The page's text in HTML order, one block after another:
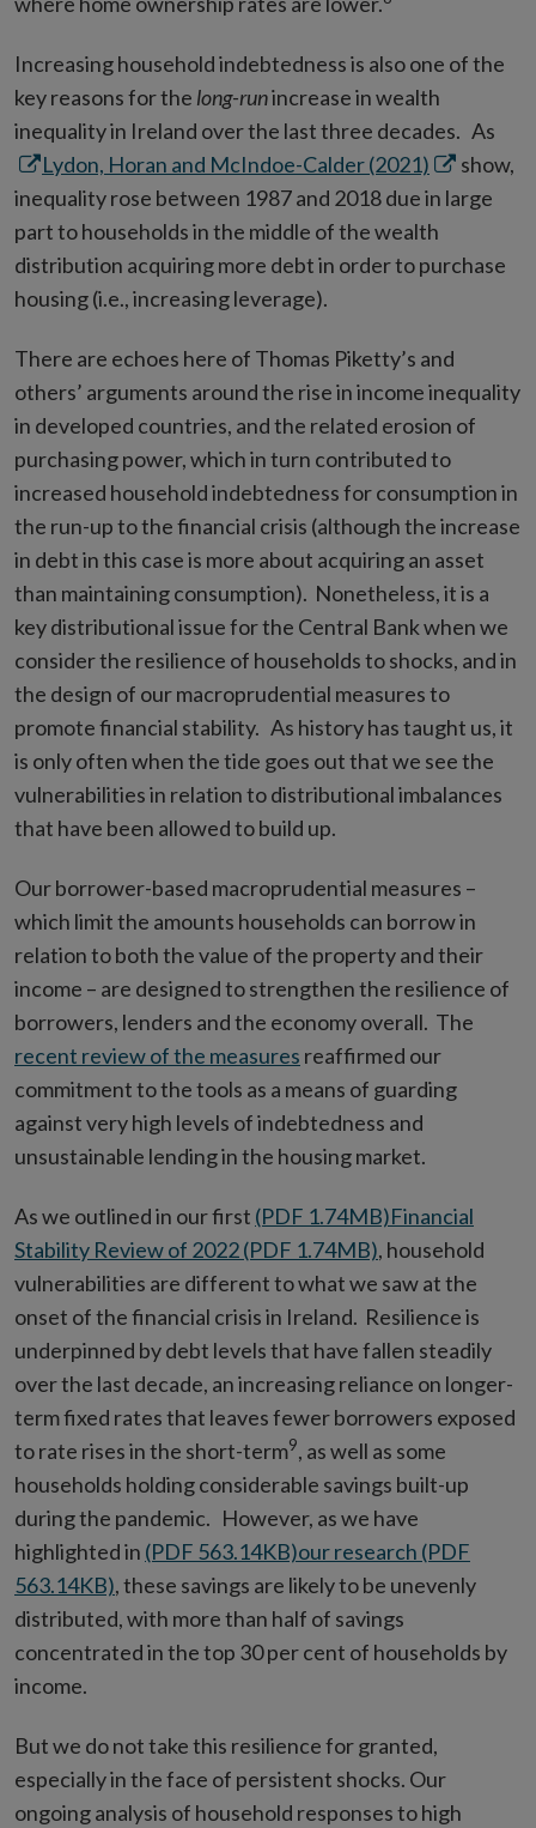
Increasing household indebtedness is also one of the
key reasons for the long-runincrease in wealth
inequality in Ireland over the last three decades. As
in
Lydon, Horan and McIndoe-Calder (2021) Opens
in
new
window
show,
inequality rose between 1987 and 2018 due in large
part to households in the middle of the wealth
distribution acquiring more debt in order to purchase
housing (i.e., increasing leverage).
There are echoes here of Thomas Piketty’s and
others’ arguments around the rise in income inequality
in developed countries, and the related erosion of
purchasing power, which in turn contributed to
increased household indebtedness for consumption in
the run-up to the financial crisis (although the increase
in debt in this case is more about acquiring an asset
than maintaining consumption). Nonetheless, it is a
key distributional issue for the Central Bank when we
consider the resilience of households to shocks, and in
the design of our macroprudential measures to
promote financial stability. As history has taught us, it
is only often when the tide goes out that we see the
vulnerabilities in relation to distributional imbalances
that have been allowed to build up.
Our borrower-based macroprudential measures –
which limit the amounts households can borrow in
relation to both the value of the property and their
income – are designed to strengthen the resilience of
borrowers, lenders and the economy overall. The
recent review of the measures reaffirmed our
commitment to the tools as a means of guarding
against very high levels of indebtedness and
unsustainable lending in the housing market.
As we outlined in our first (PDF 1.74MB)Financial
Stability Review of 2022 (PDF 1.74MB), household
vulnerabilities are different to what we saw at the
onset of the financial crisis in Ireland. Resilience is
underpinned by debt levels that have fallen steadily
over the last decade, an increasing reliance on longer-
term fixed rates that leaves fewer borrowers exposed
to rate rises in the short-term9, as well as some
households holding considerable savings built-up
during the pandemic. However, as we have
highlighted in (PDF 563.14KB)our research (PDF
563.14KB), these savings are likely to be unevenly
distributed, with more than half of savings
concentrated in the top 30 per cent of households by
income.
But we do not take this resilience for granted,
especially in the face of persistent shocks. Our
ongoing analysis of household responses to high